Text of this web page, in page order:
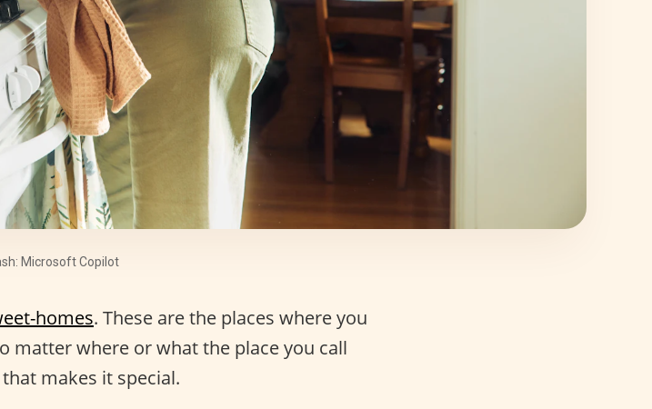
Microsoft Copilot
homes. These are the places where you
matter where or what the place you call
makes it special.